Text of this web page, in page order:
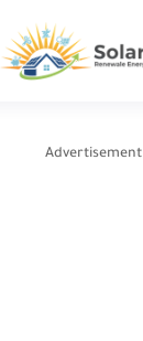
Advertisement